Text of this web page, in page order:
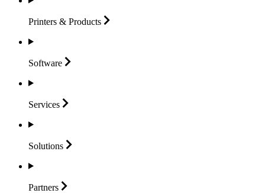
Printers & Products
Software
Services
Solutions
Partners